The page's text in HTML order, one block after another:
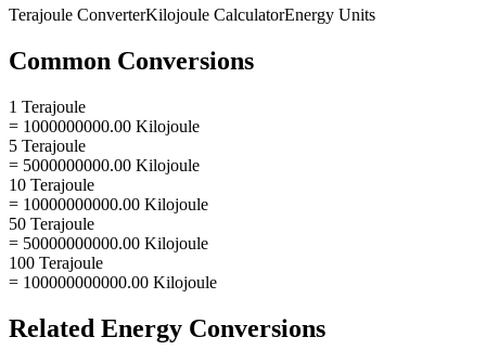
Terajoule ConverterKilojoule CalculatorEnergy Units
Common Conversions
1 Terajoule
= 1000000000.00 Kilojoule
5 Terajoule
= 5000000000.00 Kilojoule
10 Terajoule
= 10000000000.00 Kilojoule
50 Terajoule
= 50000000000.00 Kilojoule
100 Terajoule
= 100000000000.00 Kilojoule
Related Energy Conversions